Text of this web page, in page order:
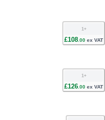
1 +
£108 00 ex VAT
1+
£126.00 ex VAT